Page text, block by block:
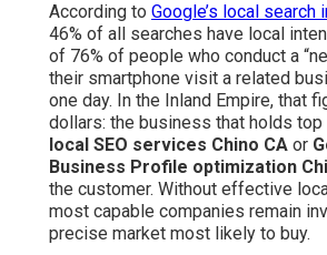
According to Google’s local search
46% of all searches have local
of 76% of people who conduct a
their smartphone visit a related
one day. In the Inland Empire, that
dollars: the business that holds
local SEO services Chino CA or
Business Profile optimization
the customer. Without effective
most capable companies remain
precise market most likely to buy.